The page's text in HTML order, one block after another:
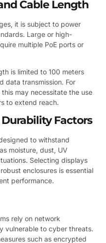
Cable Length
it is subject to power
Large or high-
multiple PoE ports or
is limited to 100 meters
data transmission. For
may necessitate the use
to extend reach.
Factors
to withstand
moisture, dust, UV
Selecting displays
enclosures is essential
performance.
rely on network
vulnerable to cyber threats.
such as encrypted